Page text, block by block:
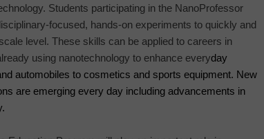
Students participating in the NanoProfessor
focused, hands-on experiments to quickly and
level. These skills can be applied to careers in
using nanotechnology to enhance everyday
automobiles to cosmetics and sports equipment. New
are emerging every day including advancements in